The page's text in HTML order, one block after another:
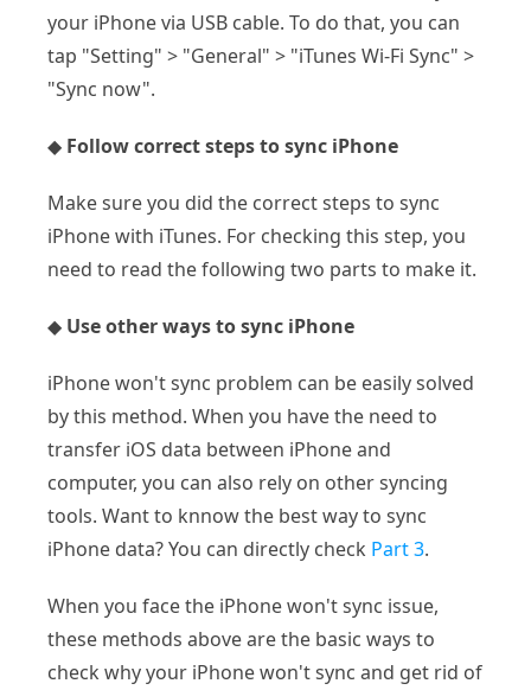
your iPhone via USB cable. To do that, you can
tap "Setting" > "General" > "iTunes Wi-Fi Sync" >
"Sync now".
◆ Follow correct steps to sync iPhone
Make sure you did the correct steps to sync
iPhone with iTunes. For checking this step, you
need to read the following two parts to make it.
◆ Use other ways to sync iPhone
iPhone won't sync problem can be easily solved
by this method. When you have the need to
transfer iOS data between iPhone and
computer, you can also rely on other syncing
tools. Want to knnow the best way to sync
iPhone data? You can directly check Part 3.
When you face the iPhone won't sync issue,
these methods above are the basic ways to
check why your iPhone won't sync and get rid of